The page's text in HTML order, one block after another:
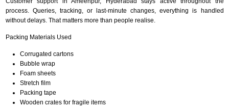
process. Queries, tracking, or last-minute changes, everything is handled
without delays. That matters more than people realise.
Packing Materials Used
Corrugated cartons
Bubble wrap
Foam sheets
Stretch film
Packing tape
Wooden crates for fragile items